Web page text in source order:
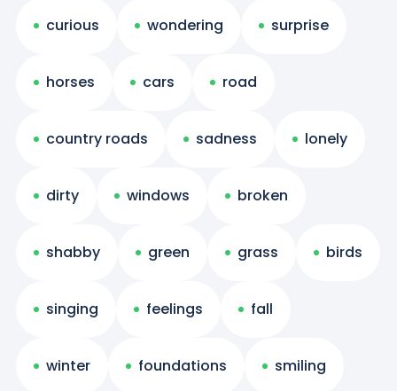
curious wondering surprise
horses cars road
country roads sadness lonely
dirty windows broken
shabby green grass birds
singing feelings fall
winter foundations smiling